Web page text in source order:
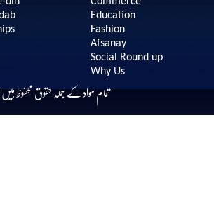
Education
Fashion
Afsanay
Social Round up
Why Us
تمام مواد کے جملہ حقوق محفوظ ہیں © 2013 قومی آواز